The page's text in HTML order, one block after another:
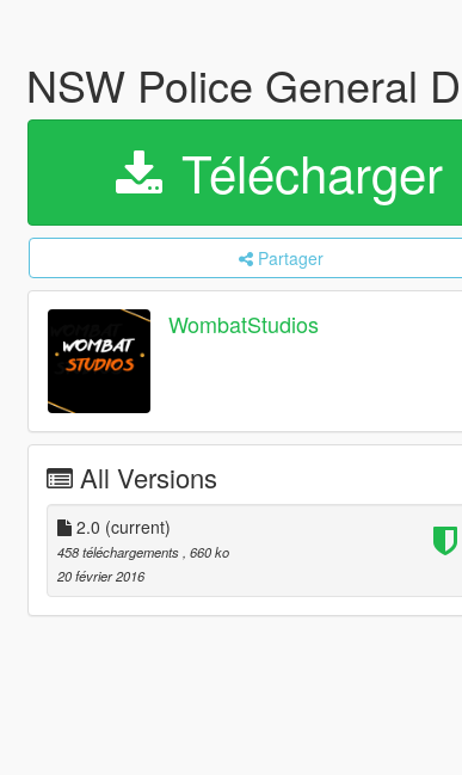
NSW Police General
Télécharger
Partager
WombatStudios
All Versions
2.0 (current)
458 téléchargements , 660 ko
20 février 2016